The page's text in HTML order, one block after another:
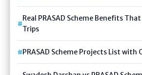
Real PRASAD Scheme Benefits
Trips
PRASAD Scheme Projects List with